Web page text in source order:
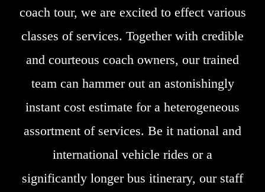
coach tour, we are excited to effect various
classes of services. Together with credible
and courteous coach owners, our trained
team can hammer out an astonishingly
instant cost estimate for a heterogeneous
assortment of services. Be it national and
international vehicle rides or a
significantly longer bus itinerary, our staff